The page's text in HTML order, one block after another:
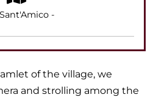
-
of the village, we
and strolling among the